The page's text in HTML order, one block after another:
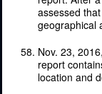
assessed
geographical
Nov. 23,
report
location and